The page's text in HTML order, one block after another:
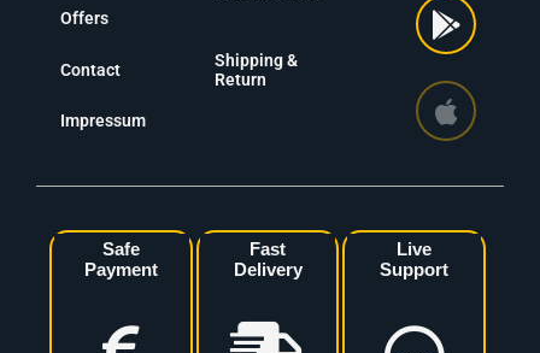
Offers
Contact
Impressum
Shipping &
Return
Safe
Payment
Fast
Delivery
Live
Support